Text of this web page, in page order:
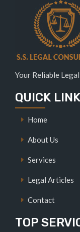
Your Reliable
QUICK
Home
About Us
Services
Legal Articles
Contact
TOP